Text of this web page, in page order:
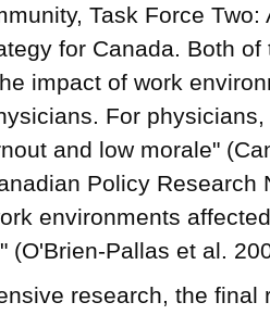
Task Force Two:
for Canada. Both
impact of work
For
and low morale"
Policy Research
environments
(O'Brien-Pallas et al.
research, the final